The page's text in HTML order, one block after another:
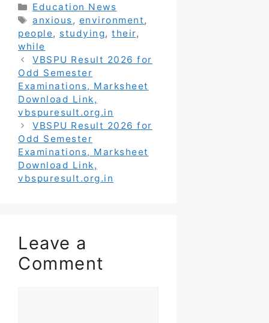
Categories
Education News
Tags
anxious, environment,
people, studying, their,
while
VBSPU Result 2026 for
Odd Semester
Examinations, Marksheet
Download Link,
vbspuresult.org.in
VBSPU Result 2026 for
Odd Semester
Examinations, Marksheet
Download Link,
vbspuresult.org.in
Leave a
Comment